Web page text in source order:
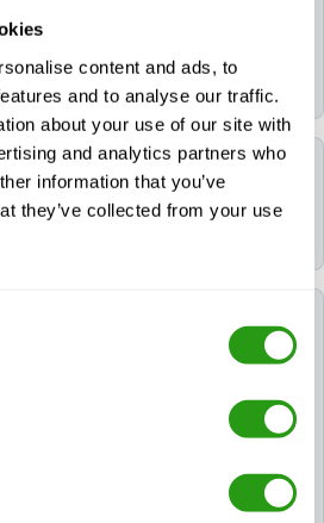
content and ads, to
and to analyse our traffic.
about your use of our site with
and analytics partners who
information that you’ve
they’ve collected from your use
confirmation email will
check-in instructions.
during the course?
in English.
I receive after following
of Major
certificate(s): 2.14B